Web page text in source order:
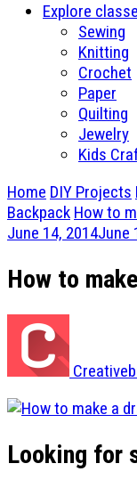
Explore
Sewing
Knitting
Crochet
Paper
Quilting
Jewelry
Kids
Home DIY Projects
Backpack How to
June 14, 2014June
How to
Looking for